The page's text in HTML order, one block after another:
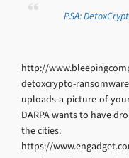
PSA:
http://
detoxcrypto-
uploads-a-picture-of-
DARPA wants to have
the cities:
https://